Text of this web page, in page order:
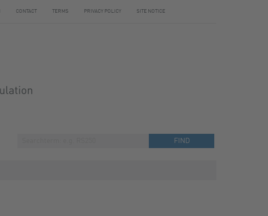
CONTACT TERMS PRIVACY POLICY SITE NOTICE